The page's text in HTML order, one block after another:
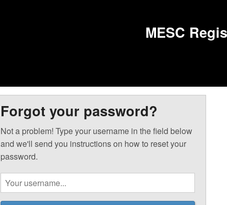
MESC
Forgot your password?
Not a problem! Type your username in the field below
and we'll send you instructions on how to reset your
password.